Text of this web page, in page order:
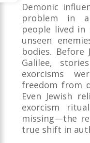
Demonic
problem in
people lived in
unseen
bodies. Before
Galilee,
exorcisms
freedom from
Even Jewish
exorcism
missing—the
true shift in